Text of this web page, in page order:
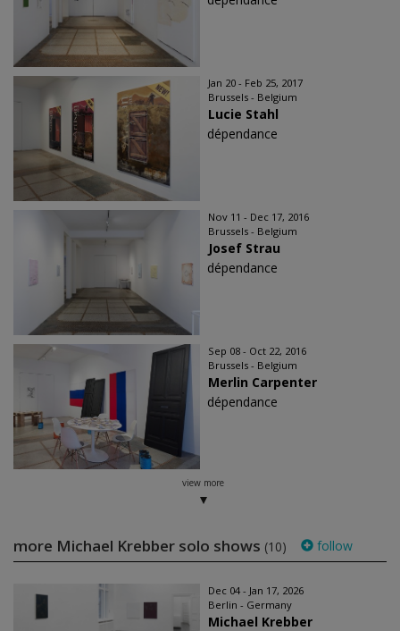
Jan 20 - Feb 25, 2017
Brussels - Belgium
Lucie Stahl
dépendance
Nov 11 - Dec 17, 2016
Brussels - Belgium
Josef Strau
dépendance
Sep 08 - Oct 22, 2016
Brussels - Belgium
Merlin Carpenter
dépendance
view more
more Michael Krebber solo shows (10) follow
Dec 04 - Jan 17, 2026
Berlin - Germany
Michael Krebber